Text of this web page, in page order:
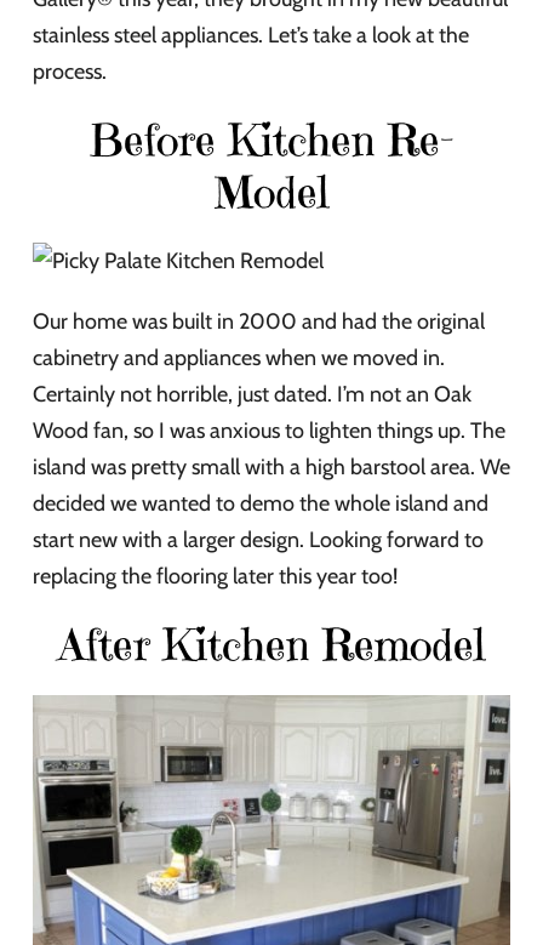
stainless steel appliances. Let’s take a look at the
process.
Before Kitchen Re-
Model
Our home was built in 2000 and had the original
cabinetry and appliances when we moved in.
Certainly not horrible, just dated. I’m not an Oak
Wood fan, so I was anxious to lighten things up. The
island was pretty small with a high barstool area. We
decided we wanted to demo the whole island and
start new with a larger design. Looking forward to
replacing the flooring later this year too!
After Kitchen Remodel